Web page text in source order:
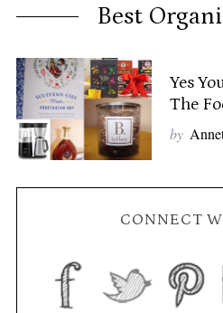
Best
Yes
The
by
CONNECT